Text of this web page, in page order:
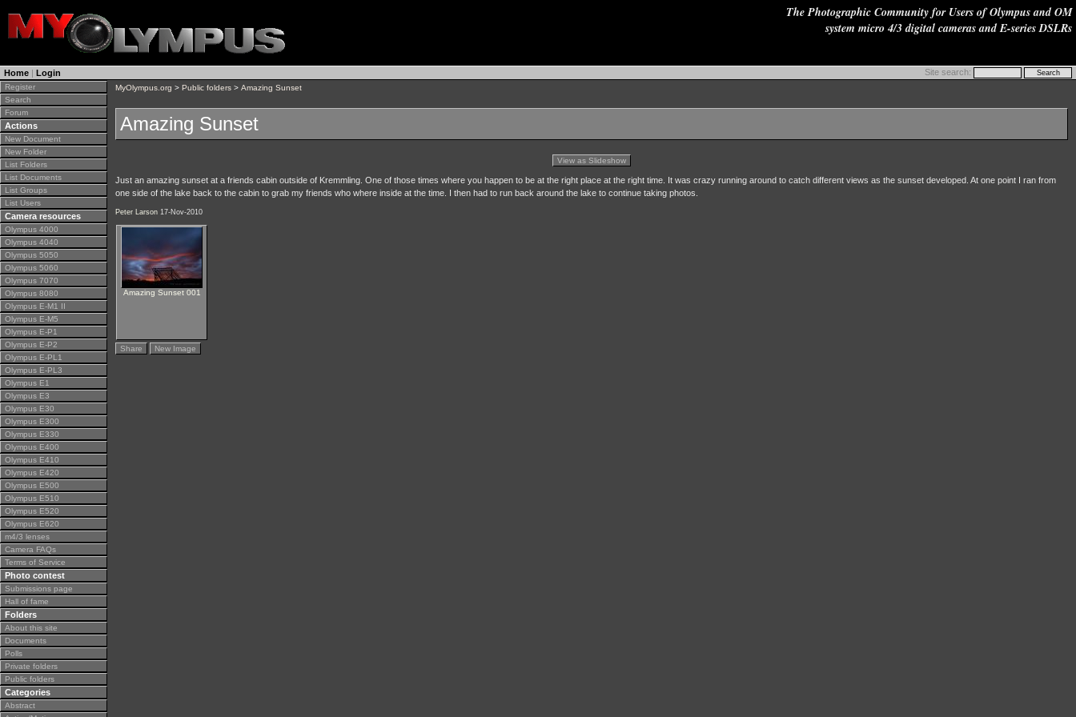
The Photographic Community for Users of Olympus and OM
system micro 4/3 digital cameras and E-series DSLRs
Home | Login Site search:
Register
Search
Forum
Actions
New Document
New Folder
List Folders
List Documents
List Groups
List Users
Camera resources
Olympus 4000
Olympus 4040
Olympus 5050
Olympus 5060
Olympus 7070
Olympus 8080
Olympus E-M1 II
Olympus E-M5
Olympus E-P1
Olympus E-P2
Olympus E-PL1
Olympus E-PL3
Olympus E1
Olympus E3
Olympus E30
Olympus E300
Olympus E330
Olympus E400
Olympus E410
Olympus E420
Olympus E500
Olympus E510
Olympus E520
Olympus E620
m4/3 lenses
Camera FAQs
Terms of Service
Photo contest
Submissions page
Hall of fame
Folders
About this site
Documents
Polls
Private folders
Public folders
Categories
Abstract
MyOlympus.org > Public folders > Amazing Sunset
Amazing Sunset
View as Slideshow
Just an amazing sunset at a friends cabin outside of Kremmling. One of those times where you happen to be at the right place at the right time. It was crazy running around to catch different views as the sunset developed. At one point I ran from
one side of the lake back to the cabin to grab my friends who where inside at the time. I then had to run back around the lake to continue taking photos.
Peter Larson 17-Nov-2010
Amazing Sunset 001
Share New Image